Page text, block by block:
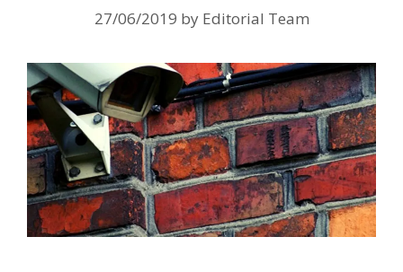
27/06/2019 by Editorial Team